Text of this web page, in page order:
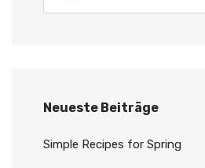
Neueste Beiträge
Simple Recipes for Spring